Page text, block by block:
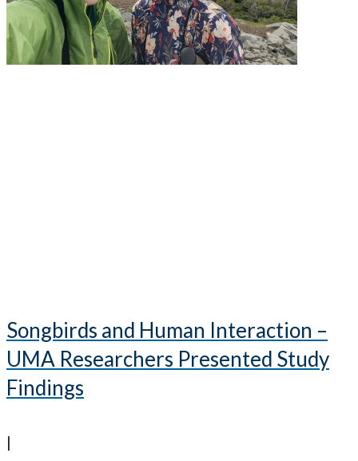
Songbirds and Human Interaction –
UMA Researchers Presented Study
Findings
|